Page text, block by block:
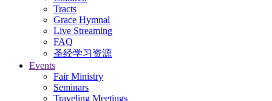
Tracts
Grace Hymnal
Live Streaming
FAQ
圣经学习资源
Events
Fair Ministry
Seminars
Traveling Meetings